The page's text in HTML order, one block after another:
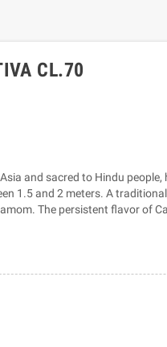
CL.70
and sacred to Hindu people,
1.5 and 2 meters. A
The persistent flavor of